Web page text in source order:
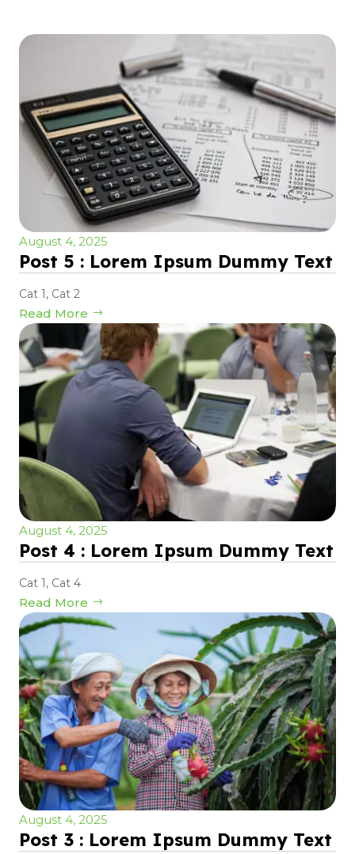
August 4, 2025
Post 5 : Lorem Ipsum Dummy Text
Cat 1, Cat 2
Read More
August 4, 2025
Post 4 : Lorem Ipsum Dummy Text
Cat 1, Cat 4
Read More
August 4, 2025
Post 3 : Lorem Ipsum Dummy Text